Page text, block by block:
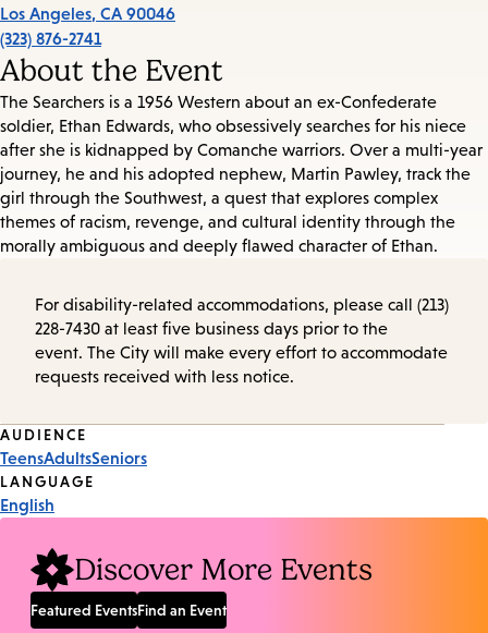
Los Angeles, CA 90046
(323) 876-2741
About the Event
The Searchers is a 1956 Western about an ex-Confederate
soldier, Ethan Edwards, who obsessively searches for his niece
after she is kidnapped by Comanche warriors. Over a multi-year
journey, he and his adopted nephew, Martin Pawley, track the
girl through the Southwest, a quest that explores complex
themes of racism, revenge, and cultural identity through the
morally ambiguous and deeply flawed character of Ethan.
For disability-related accommodations, please call (213)
228-7430 at least five business days prior to the
event. The City will make every effort to accommodate
requests received with less notice.
Event
Tags
AUDIENCE
TeensAdultsSeniors
LANGUAGE
English
Discover More Events
Featured EventsFind an Event